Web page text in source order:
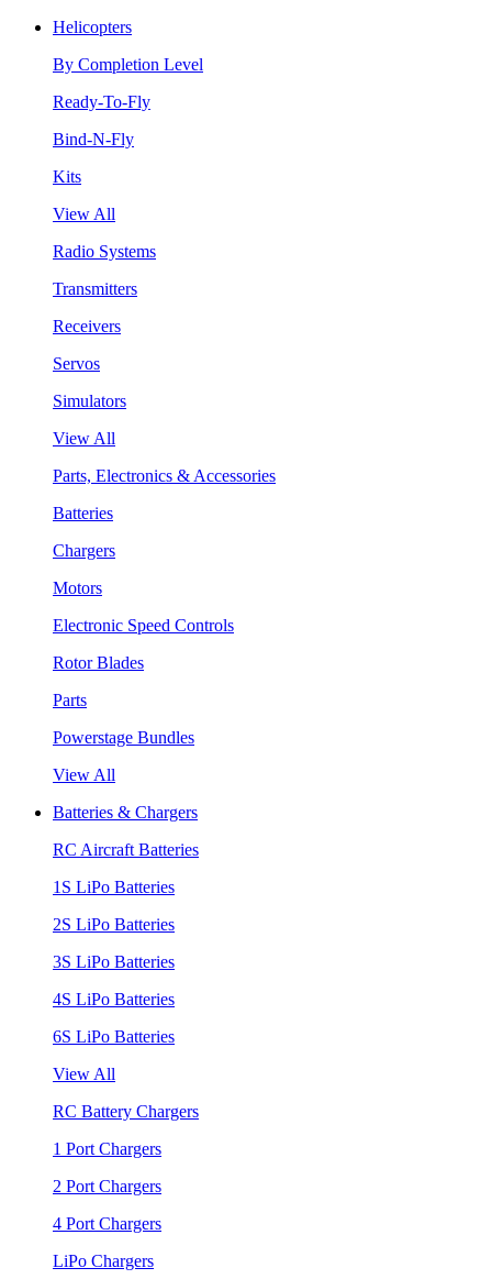
Helicopters
By Completion Level
Ready-To-Fly
Bind-N-Fly
Kits
View All
Radio Systems
Transmitters
Receivers
Servos
Simulators
View All
Parts, Electronics & Accessories
Batteries
Chargers
Motors
Electronic Speed Controls
Rotor Blades
Parts
Powerstage Bundles
View All
Batteries & Chargers
RC Aircraft Batteries
1S LiPo Batteries
2S LiPo Batteries
3S LiPo Batteries
4S LiPo Batteries
6S LiPo Batteries
View All
RC Battery Chargers
1 Port Chargers
2 Port Chargers
4 Port Chargers
LiPo Chargers